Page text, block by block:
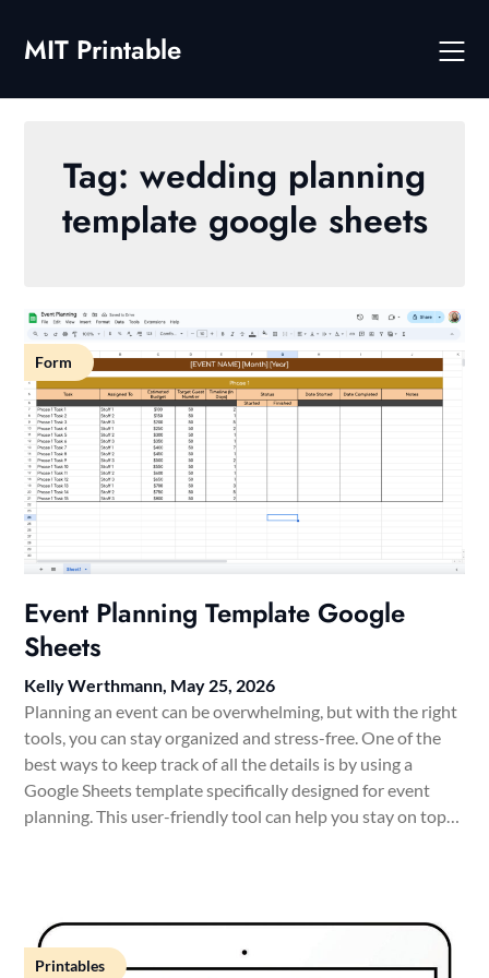
contentMIT Printable
Tag: wedding planning
template google sheets
Form
Event Planning Template Google
Sheets
Kelly Werthmann, May 25, 2026
Planning an event can be overwhelming, but with the right
tools, you can stay organized and stress-free. One of the
best ways to keep track of all the details is by using a
Google Sheets template specifically designed for event
planning. This user-friendly tool can help you stay on top…
Printables